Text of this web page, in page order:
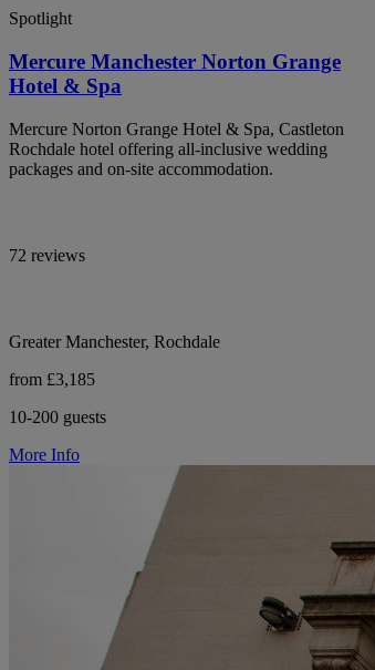
Spotlight
Mercure Manchester Norton Grange
Hotel & Spa
Mercure Norton Grange Hotel & Spa, Castleton
Rochdale hotel offering all-inclusive wedding
packages and on-site accommodation.
72 reviews
Greater Manchester, Rochdale
from £3,185
10-200 guests
More Info